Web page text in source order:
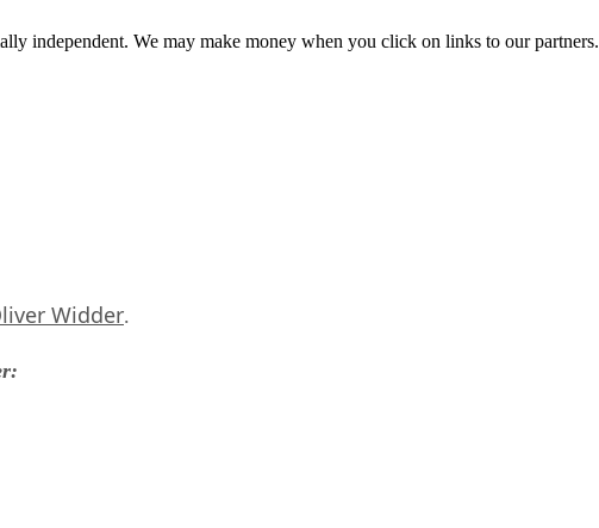
independent. We may make money when you click on links to our partners.
Widder.